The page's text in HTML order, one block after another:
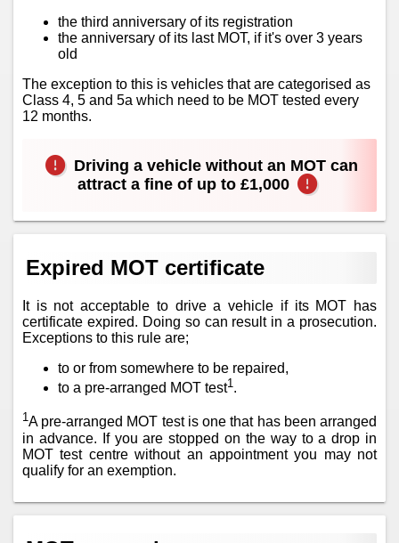
the third anniversary of its registration
the anniversary of its last MOT, if it's over 3 years
old
The exception to this is vehicles that are categorised as
Class 4, 5 and 5a which need to be MOT tested every
12 months.
Driving a vehicle without an MOT can
attract a fine of up to £1,000
Expired MOT certificate
It is not acceptable to drive a vehicle if its MOT has
certificate expired. Doing so can result in a prosecution.
Exceptions to this rule are;
to or from somewhere to be repaired,
to a pre-arranged MOT test1 .
1A pre-arranged MOT test is one that has been arranged
in advance. If you are stopped on the way to a drop in
MOT test centre without an appointment you may not
qualify for an exemption.